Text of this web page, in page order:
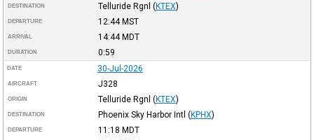
DESTINATION Telluride Rgnl (KTEX)
DEPARTURE 12:44MST
ARRIVAL 14:44MDT
DURATION 0:59
DATE 30-Jul-2026
AIRCRAFT J328
ORIGIN Telluride Rgnl (KTEX)
DESTINATION Phoenix Sky Harbor Intl (KPHX)
DEPARTURE 11:18 MDT